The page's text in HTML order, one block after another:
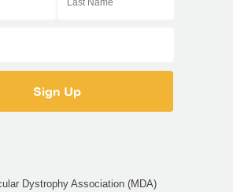
Dystrophy Association (MDA)